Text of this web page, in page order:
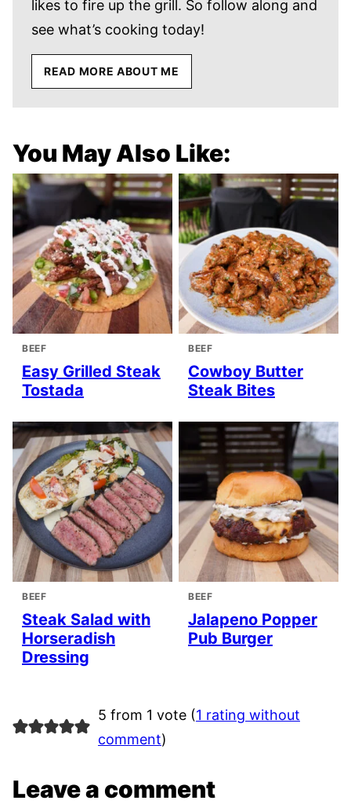
likes to fire up the grill. So follow along and
see what’s cooking today!
READ MORE ABOUT ME
You May Also Like:
BEEF
Easy Grilled Steak
Tostada
BEEF
Cowboy Butter
Steak Bites
BEEF
Steak Salad with
Horseradish
Dressing
BEEF
Jalapeno Popper
Pub Burger
5 from 1 vote (1 rating without
comment)
Leave a comment